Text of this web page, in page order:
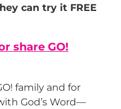
can try it FREE
share GO!
family and for
God’s Word—